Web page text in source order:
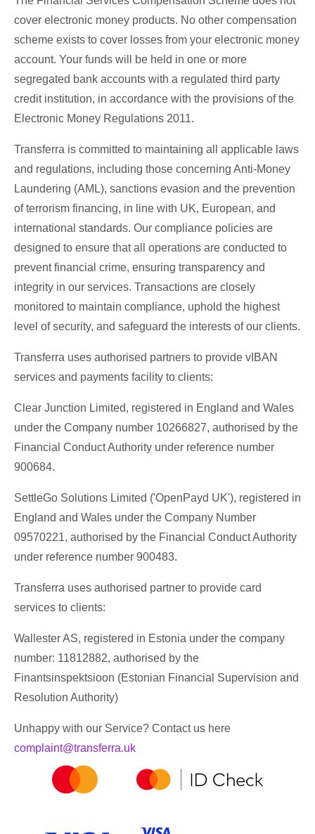
cover electronic money products. No other compensation
scheme exists to cover losses from your electronic money
account. Your funds will be held in one or more
segregated bank accounts with a regulated third party
credit institution, in accordance with the provisions of the
Electronic Money Regulations 2011.
Transferra is committed to maintaining all applicable laws
and regulations, including those concerning Anti-Money
Laundering (AML), sanctions evasion and the prevention
of terrorism financing, in line with UK, European, and
international standards. Our compliance policies are
designed to ensure that all operations are conducted to
prevent financial crime, ensuring transparency and
integrity in our services. Transactions are closely
monitored to maintain compliance, uphold the highest
level of security, and safeguard the interests of our clients.
Transferra uses authorised partners to provide vIBAN
services and payments facility to clients:
Clear Junction Limited, registered in England and Wales
under the Company number 10266827, authorised by the
Financial Conduct Authority under reference number
900684.
SettleGo Solutions Limited ('OpenPayd UK'), registered in
England and Wales under the Company Number
09570221, authorised by the Financial Conduct Authority
under reference number 900483.
Transferra uses authorised partner to provide card
services to clients:
Wallester AS, registered in Estonia under the company
number: 11812882, authorised by the
Finantsinspektsioon (Estonian Financial Supervision and
Resolution Authority)
Unhappy with our Service? Contact us here
complaint@transferra.uk